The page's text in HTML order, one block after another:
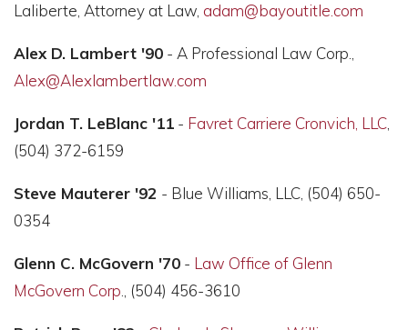
Laliberte, Attorney at Law, adam@bayoutitle.com
Alex D. Lambert '90 - A Professional Law Corp.,
Alex@Alexlambertlaw.com
Jordan T. LeBlanc '11 - Favret Carriere Cronvich, LLC
(504) 372-6159
Steve Mauterer '92 - Blue Williams, LLC, (504) 650-
0354
Glenn C. McGovern '70 - Law Office of Glenn
McGovern Corp ., (504) 456-3610